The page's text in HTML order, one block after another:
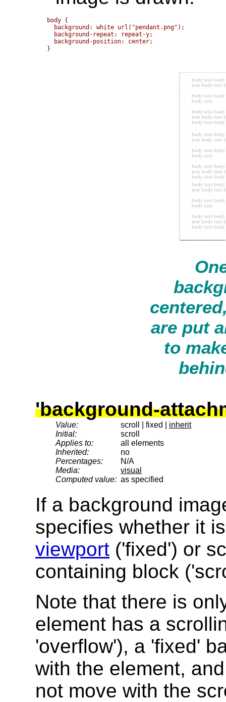
body {
  background: white url("pendant.png");
  background-repeat: repeat-y;
  background-position: center;
are put
to
'background-
Value: scroll | fixed | inherit
Initial:
scroll
Applies to:
all elements
Inherited:
no
Percentages:
N/A
Media:
visual
Computed value: as specified
If a background
specifies whether it
viewport ('fixed') or
containing block
Note that there is
element has a
'overflow'), a 'fixed'
with the element,
not move with the